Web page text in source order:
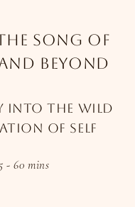
Song Of
Beyond
into the wild
of self
- 60 mins